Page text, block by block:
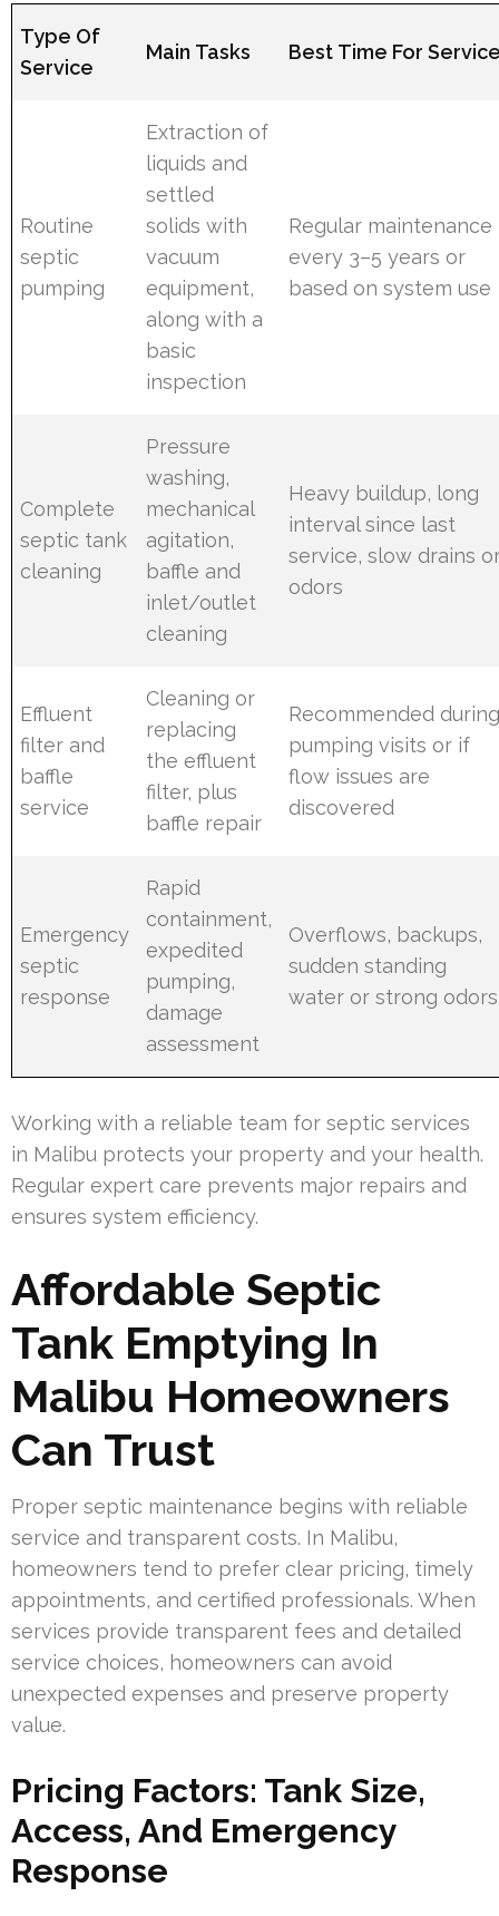
Type Of
Service
Main Tasks Best Time For
Routine
septic
pumping
Extraction of
liquids and
settled
solids with
vacuum
equipment,
along with a
basic
inspection
Regular maintenance
every 3–5 years or
based on system use
Complete
septic tank
cleaning
Pressure
washing,
mechanical
agitation,
baffle and
inlet/outlet
cleaning
Heavy buildup, long
interval since last
service, slow drains
odors
Effluent
filter and
baffle
service
Cleaning or
replacing
the effluent
filter, plus
baffle repair
Recommended
pumping visits or if
flow issues are
discovered
Emergency
septic
response
Rapid
containment,
expedited
pumping,
damage
assessment
Overflows, backups,
sudden standing
water or strong odors
Working with a reliable team for septic services
in Malibu protects your property and your health.
Regular expert care prevents major repairs and
ensures system efficiency.
Affordable Septic
Tank Emptying In
Malibu Homeowners
Can Trust
Proper septic maintenance begins with reliable
service and transparent costs. In Malibu,
homeowners tend to prefer clear pricing, timely
appointments, and certified professionals. When
services provide transparent fees and detailed
service choices, homeowners can avoid
unexpected expenses and preserve property
value.
Pricing Factors: Tank Size,
Access, And Emergency
Response